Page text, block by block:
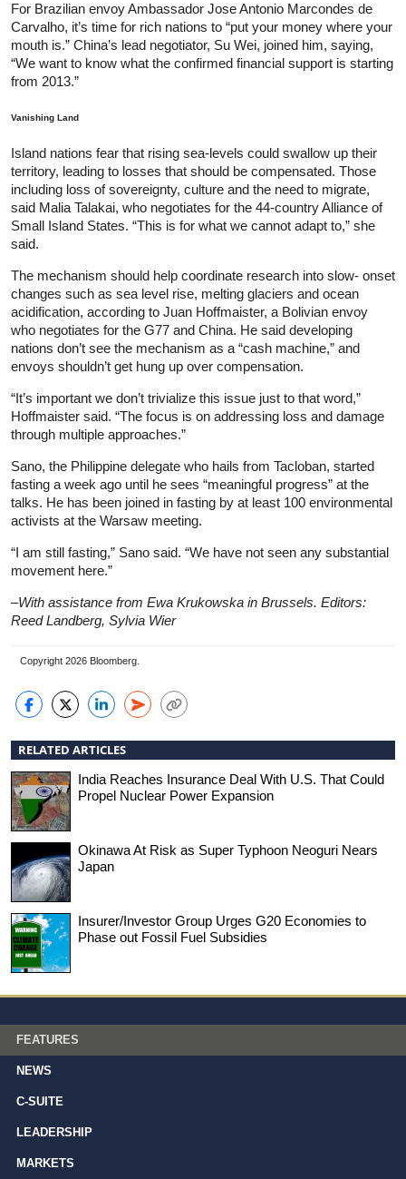
For Brazilian envoy Ambassador Jose Antonio Marcondes de
Carvalho, it’s time for rich nations to “put your money where your
mouth is.” China’s lead negotiator, Su Wei, joined him, saying,
“We want to know what the confirmed financial support is starting
from 2013.”
Vanishing Land
Island nations fear that rising sea-levels could swallow up their
territory, leading to losses that should be compensated. Those
including loss of sovereignty, culture and the need to migrate,
said Malia Talakai, who negotiates for the 44-country Alliance of
Small Island States. “This is for what we cannot adapt to,” she
said.
The mechanism should help coordinate research into slow- onset
changes such as sea level rise, melting glaciers and ocean
acidification, according to Juan Hoffmaister, a Bolivian envoy
who negotiates for the G77 and China. He said developing
nations don’t see the mechanism as a “cash machine,” and
envoys shouldn’t get hung up over compensation.
“It’s important we don’t trivialize this issue just to that word,”
Hoffmaister said. “The focus is on addressing loss and damage
through multiple approaches.”
Sano, the Philippine delegate who hails from Tacloban, started
fasting a week ago until he sees “meaningful progress” at the
talks. He has been joined in fasting by at least 100 environmental
activists at the Warsaw meeting.
“I am still fasting,” Sano said. “We have not seen any substantial
movement here.”
–With assistance from Ewa Krukowska in Brussels. Editors:
Reed Landberg, Sylvia Wier
Copyright 2026 Bloomberg.
RELATED ARTICLES
India Reaches Insurance Deal With U.S. That Could
Propel Nuclear Power Expansion
Okinawa At Risk as Super Typhoon Neoguri Nears
Japan
Insurer/Investor Group Urges G20 Economies to
Phase out Fossil Fuel Subsidies
FEATURES
NEWS
C-SUITE
LEADERSHIP
MARKETS